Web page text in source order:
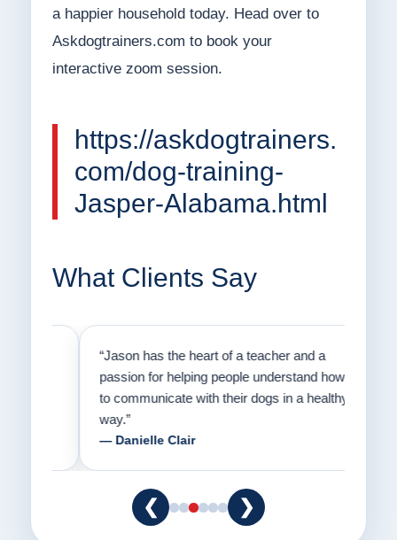
a happier household today. Head over to
Askdogtrainers.com to book your
interactive zoom session.
https://askdogtrainers.
com/dog-training-
Jasper-Alabama.html
What Clients Say
“Jason has the heart of a teacher and a
passion for helping people understand how
to communicate with their dogs in a healthy
way.”
— Danielle Clair
❮ ❯